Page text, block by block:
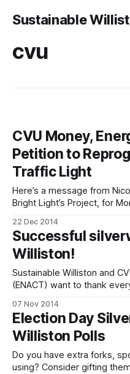
Sustainable
cvu
CVU Money,
Petition to
Traffic Light
Here’s a message from Nicole
Bright Light’s Project, for
identified the traffic light at
Shelburne Falls Road and
22 Dec 2014
Successful
Williston!
Sustainable Williston and
(ENACT) want to thank
to reduce plastic use at
ongoing drive now, and
unneeded forks, knives,
07 Nov 2014
Election Day
Williston Polls
Do you have extra forks,
using? Consider gifting